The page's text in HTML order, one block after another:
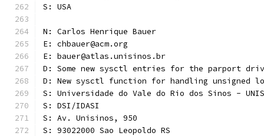
S: USA
N: Carlos Henrique Bauer
E: chbauer@acm.org
E: bauer@atlas.unisinos.br
D: Some new sysctl entries for the parport
D: New sysctl function for handling unsigned
S: Universidade do Vale do Rio dos Sinos -
S: DSI/IDASI
S: Av. Unisinos, 950
S: 93022000 Sao Leopoldo RS